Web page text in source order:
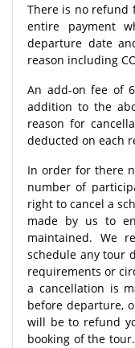
There is no refund
entire payment
departure date
reason including
An add-on fee of
addition to the
reason for
deducted on each
In order for there
number of
right to cancel a
made by us to
maintained. We
schedule any tour
requirements or
a cancellation is
before departure,
will be to refund
booking of the